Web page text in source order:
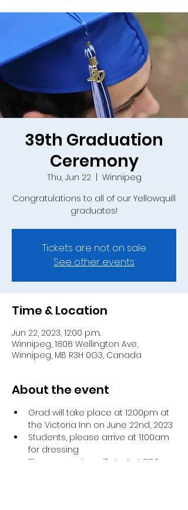
39th Graduation
Ceremony
Thu, Jun 22
  |
Winnipeg
Congratulations to all of our Yellowquill
graduates!
Tickets are not on sale
See other events
Time & Location
Jun 22, 2023, 12:00 p.m.
Winnipeg, 1808 Wellington Ave,
Winnipeg, MB R3H 0G3, Canada
About the event
Grad will take place at 12:00pm at
the Victoria Inn on June 22nd, 2023
Students, please arrive at 11:00am
for dressing
The procession will start at 11:50am